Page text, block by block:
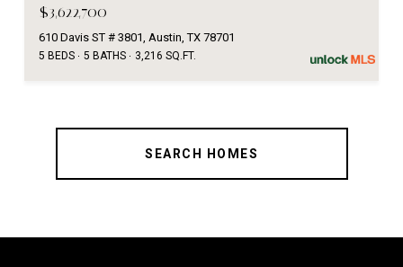
$3,622,700
610 Davis ST # 3801, Austin, TX 78701
5 BEDS 5 BATHS 3,216 SQ.FT.
SEARCH HOMES